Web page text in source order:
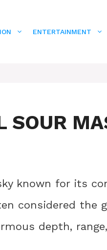
ENTERTAINMENT
SOUR
known for its
considered the
depth,